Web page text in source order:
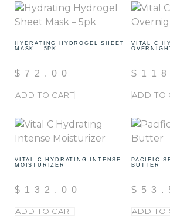
HYDRATING HYDROGEL SHEET
MASK – 5PK
$ 72.00
ADD TO CART
VITAL C
$
ADD TO
VITAL C HYDRATING INTENSE
MOISTURIZER
$ 132.00
ADD TO CART
PACIFIC
BUTTER
$
ADD TO